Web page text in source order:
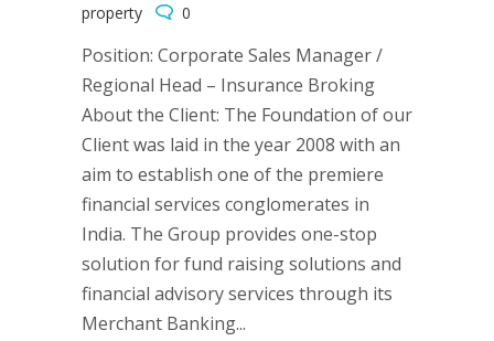
property
0
Position: Corporate Sales Manager /
Regional Head – Insurance Broking
About the Client: The Foundation of our
Client was laid in the year 2008 with an
aim to establish one of the premiere
financial services conglomerates in
India. The Group provides one-stop
solution for fund raising solutions and
financial advisory services through its
Merchant Banking...